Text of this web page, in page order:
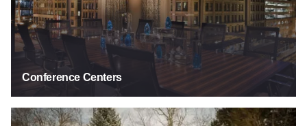
Conference Centers
Sustainable Stays